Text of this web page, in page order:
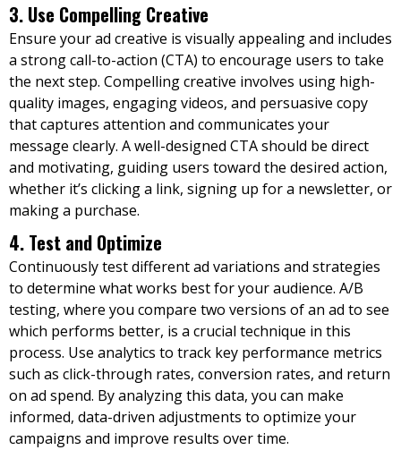
3. Use Compelling Creative
Ensure your ad creative is visually appealing and includes
a strong call-to-action (CTA) to encourage users to take
the next step. Compelling creative involves using high-
quality images, engaging videos, and persuasive copy
that captures attention and communicates your
message clearly. A well-designed CTA should be direct
and motivating, guiding users toward the desired action,
whether it’s clicking a link, signing up for a newsletter, or
making a purchase.
4. Test and Optimize
Continuously test different ad variations and strategies
to determine what works best for your audience. A/B
testing, where you compare two versions of an ad to see
which performs better, is a crucial technique in this
process. Use analytics to track key performance metrics
such as click-through rates, conversion rates, and return
on ad spend. By analyzing this data, you can make
informed, data-driven adjustments to optimize your
campaigns and improve results over time.